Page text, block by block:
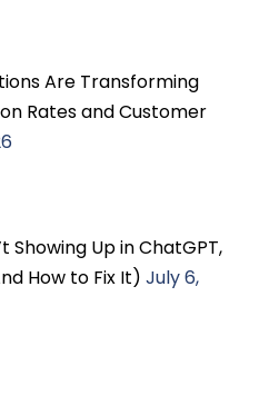
Are Transforming
Rates and Customer
Showing Up in ChatGPT,
How to Fix It) July 6,